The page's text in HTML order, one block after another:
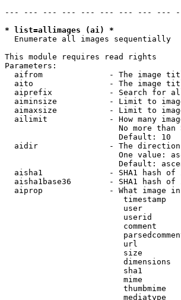
--- --- --- --- --- --- --- --- ---
* list=allimages (ai) *
  Enumerate all images sequentially
This module requires read rights
Parameters:
aifrom              - The image
aito                - The image
aiprefix            - Search for
aiminsize           - Limit to
aimaxsize           - Limit to
ailimit             - How many
No more than
                        Default: 10
aidir               - The
One value:
Default:
aisha1              - SHA1 hash of
aisha1base36        - SHA1 hash
aiprop              - What image
timestamp
user
userid
comment
url
size
dimensions
sha1
mime
thumbmime
mediatype